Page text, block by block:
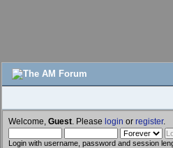
Welcome, Guest . Please login or register.
Login with username, password and session